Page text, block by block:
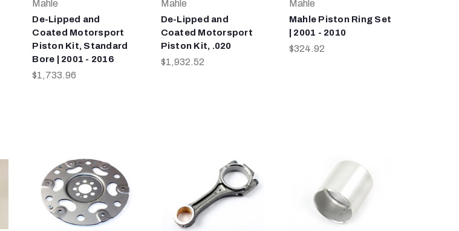
Mahle
De-Lipped and
Coated Motorsport
Piston Kit, Standard
Bore | 2001 - 2016
$1,733.96
Mahle
De-Lipped and
Coated Motorsport
Piston Kit, .020
$1,932.52
Mahle
Mahle Piston Ring Set
| 2001 - 2010
$324.92